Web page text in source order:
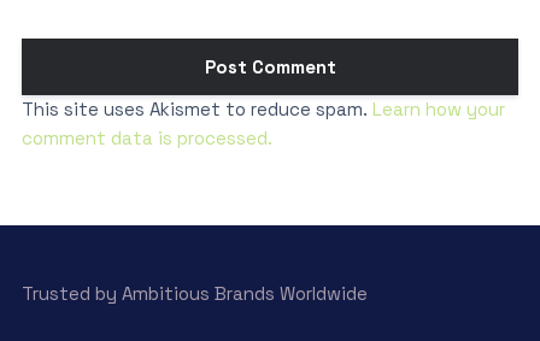
This site uses Akismet to reduce spam. Learn how your
comment data is processed.
Trusted by Ambitious Brands Worldwide